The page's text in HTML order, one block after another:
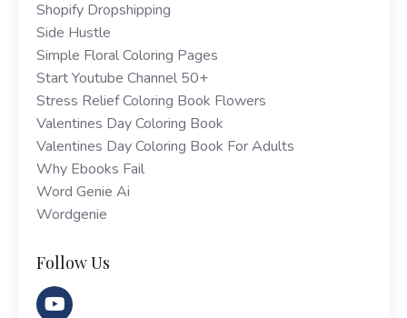
Shopify Dropshipping
Side Hustle
Simple Floral Coloring Pages
Start Youtube Channel 50+
Stress Relief Coloring Book Flowers
Valentines Day Coloring Book
Valentines Day Coloring Book For Adults
Why Ebooks Fail
Word Genie Ai
Wordgenie
Follow Us